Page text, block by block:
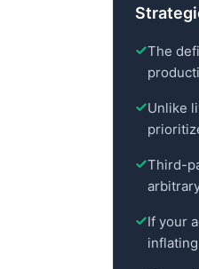
The
Unlike
Third-
If your